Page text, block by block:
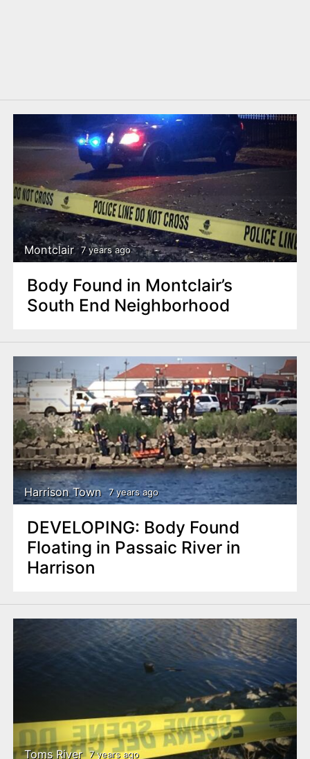
Montclair 7 years ago
Body Found in Montclair’s
South End Neighborhood
Harrison Town 7 years ago
DEVELOPING: Body Found
Floating in Passaic River in
Harrison
Toms River 7 years ago